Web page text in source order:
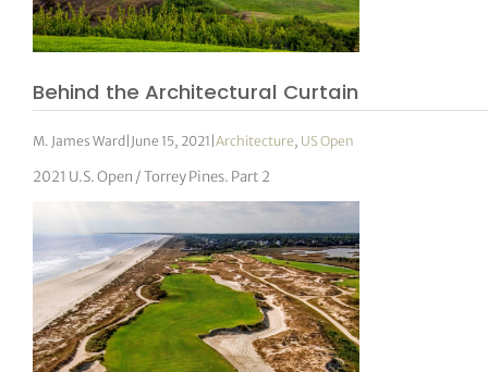
Behind the Architectural Curtain
M. James Ward June 15, 2021 |Architecture, US Open
2021 U.S. Open / Torrey Pines. Part 2